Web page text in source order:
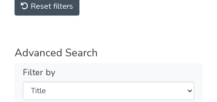
Reset filters
Advanced Search
Filter by
Filters